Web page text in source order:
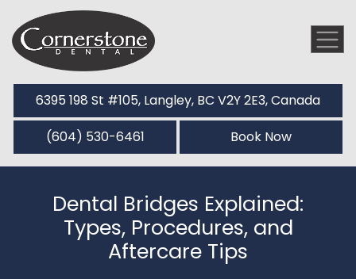
6395 198 St #105, Langley, BC V2Y 2E3, Canada
(604) 530-6461
Book Now
Dental Bridges Explained:
Types, Procedures, and
Aftercare Tips